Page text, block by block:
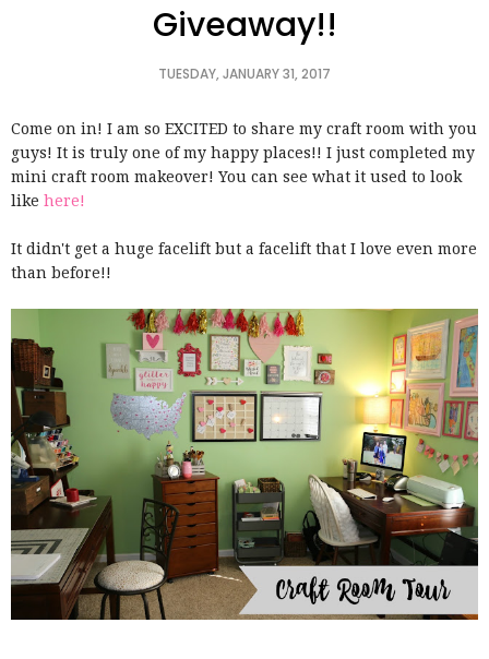
Giveaway!!
TUESDAY, JANUARY 31, 2017
Come on in! I am so EXCITED to share my craft room with you
guys! It is truly one of my happy places!! I just completed my
mini craft room makeover! You can see what it used to look
like here!
It didn't get a huge facelift but a facelift that I love even more
than before!!